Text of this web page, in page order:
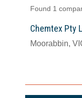
Found 1
Chemtex Pty
Moorabbin,